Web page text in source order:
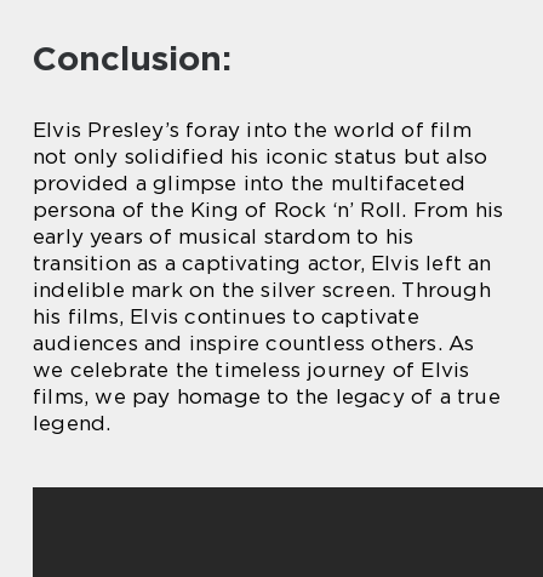
Conclusion:
Elvis Presley’s foray into the world of film
not only solidified his iconic status but also
provided a glimpse into the multifaceted
persona of the King of Rock ‘n’ Roll. From his
early years of musical stardom to his
transition as a captivating actor, Elvis left an
indelible mark on the silver screen. Through
his films, Elvis continues to captivate
audiences and inspire countless others. As
we celebrate the timeless journey of Elvis
films, we pay homage to the legacy of a true
legend.